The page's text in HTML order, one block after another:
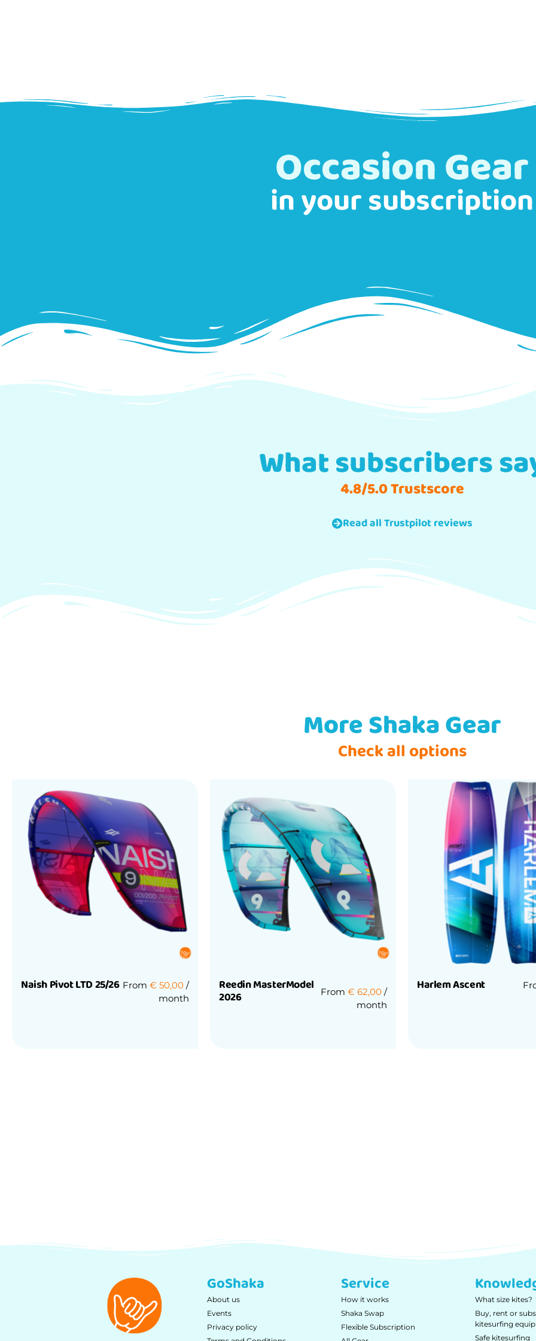
Occasion Gear
in your subscription
What subscribers
4.8/5.0 Trustscore
Read all Trustpilot reviews
More Shaka Gear
Check all options
Naish Pivot LTD 25/26 From € 50,00 /
month
Reedin MasterModel
2026 From € 62,00 /
month
Harlem Ascent
GoShaka
About us
Events
Privacy policy
Service
How it works
Shaka Swap
Flexible Subscription
What size kites?
Buy, rent or
kitesurfing
Safe kitesurfing